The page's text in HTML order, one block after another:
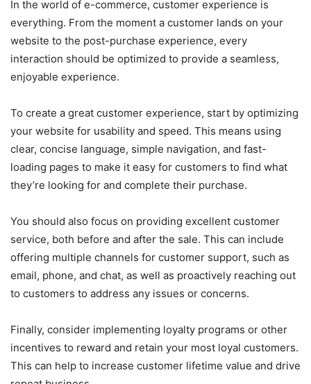
In the world of e-commerce, customer experience is
everything. From the moment a customer lands on your
website to the post-purchase experience, every
interaction should be optimized to provide a seamless,
enjoyable experience.
To create a great customer experience, start by optimizing
your website for usability and speed. This means using
clear, concise language, simple navigation, and fast-
loading pages to make it easy for customers to find what
they’re looking for and complete their purchase.
You should also focus on providing excellent customer
service, both before and after the sale. This can include
offering multiple channels for customer support, such as
email, phone, and chat, as well as proactively reaching out
to customers to address any issues or concerns.
Finally, consider implementing loyalty programs or other
incentives to reward and retain your most loyal customers.
This can help to increase customer lifetime value and drive